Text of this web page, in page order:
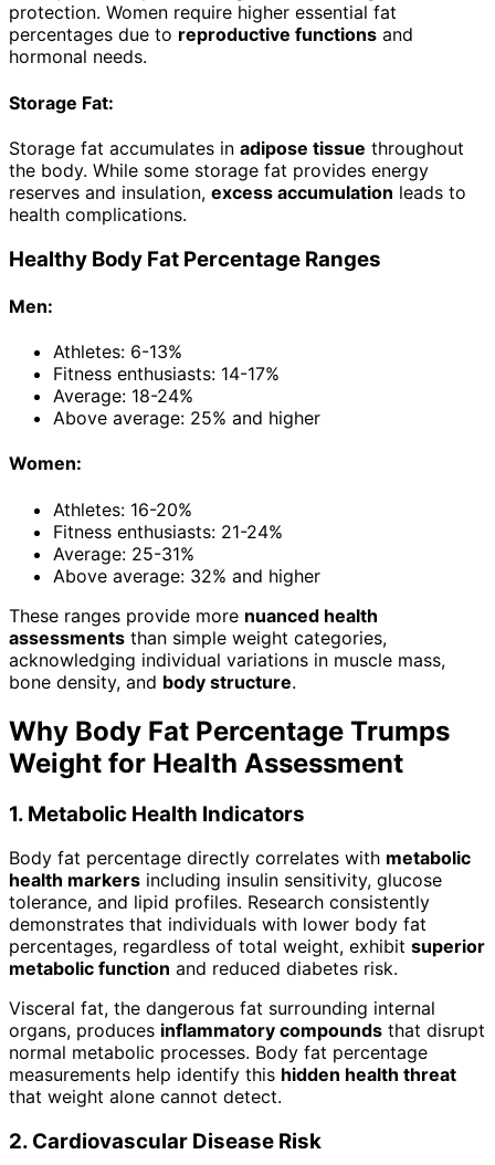
protection. Women require higher essential fat
percentages due to reproductive functions and
hormonal needs.
Storage Fat:
Storage fat accumulates in adipose tissue throughout
the body. While some storage fat provides energy
reserves and insulation, excess accumulation leads to
health complications.
Healthy Body Fat Percentage Ranges
Men:
Athletes: 6-13%
Fitness enthusiasts: 14-17%
Average: 18-24%
Above average: 25% and higher
Women:
Athletes: 16-20%
Fitness enthusiasts: 21-24%
Average: 25-31%
Above average: 32% and higher
These ranges provide more nuanced health
assessments than simple weight categories,
acknowledging individual variations in muscle mass,
bone density, and body structure.
Why Body Fat Percentage Trumps
Weight for Health Assessment
1. Metabolic Health Indicators
Body fat percentage directly correlates with metabolic
health markers including insulin sensitivity, glucose
tolerance, and lipid profiles. Research consistently
demonstrates that individuals with lower body fat
percentages, regardless of total weight, exhibit superior
metabolic function and reduced diabetes risk.
Visceral fat, the dangerous fat surrounding internal
organs, produces inflammatory compounds that disrupt
normal metabolic processes. Body fat percentage
measurements help identify this hidden health threat
that weight alone cannot detect.
2. Cardiovascular Disease Risk